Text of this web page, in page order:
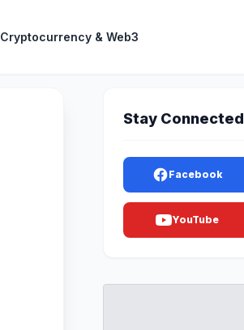
Cryptocurrency & Web3
Stay Connected
Facebook
YouTube